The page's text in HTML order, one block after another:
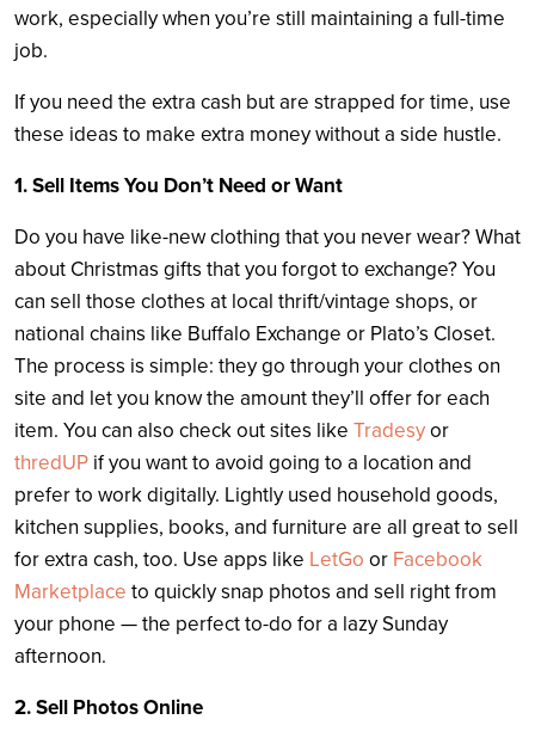
work, especially when you’re still maintaining a full-time
job.
If you need the extra cash but are strapped for time, use
these ideas to make extra money without a side hustle.
1. Sell Items You Don’t Need or Want
Do you have like-new clothing that you never wear? What
about Christmas gifts that you forgot to exchange? You
can sell those clothes at local thrift/vintage shops, or
national chains like Buffalo Exchange or Plato’s Closet.
The process is simple: they go through your clothes on
site and let you know the amount they’ll offer for each
item. You can also check out sites like Tradesyor
thredUP if you want to avoid going to a location and
prefer to work digitally. Lightly used household goods,
kitchen supplies, books, and furniture are all great to sell
for extra cash, too. Use apps like LetGo or Facebook
Marketplace to quickly snap photos and sell right from
your phone — the perfect to-do for a lazy Sunday
afternoon.
2. Sell Photos Online